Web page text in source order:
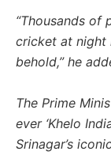
“Thousands of
cricket at night
behold,” he
The Prime
ever ‘Khelo
Srinagar’s